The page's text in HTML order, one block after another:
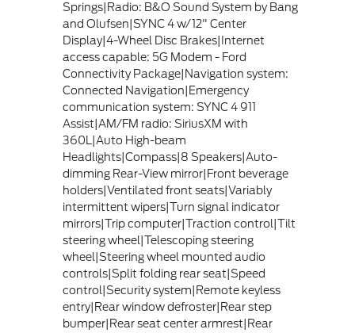
Springs|Radio: B&O Sound System by Bang
and Olufsen|SYNC 4 w/12" Center
Display|4-Wheel Disc Brakes|Internet
access capable: 5G Modem - Ford
Connectivity Package|Navigation system:
Connected Navigation|Emergency
communication system: SYNC 4 911
Assist|AM/FM radio: SiriusXM with
360L|Auto High-beam
Headlights|Compass|8 Speakers|Auto-
dimming Rear-View mirror|Front beverage
holders|Ventilated front seats|Variably
intermittent wipers|Turn signal indicator
mirrors|Trip computer|Traction control|Tilt
steering wheel|Telescoping steering
wheel|Steering wheel mounted audio
controls|Split folding rear seat|Speed
control|Security system|Remote keyless
entry|Rear window defroster|Rear step
bumper|Rear seat center armrest|Rear